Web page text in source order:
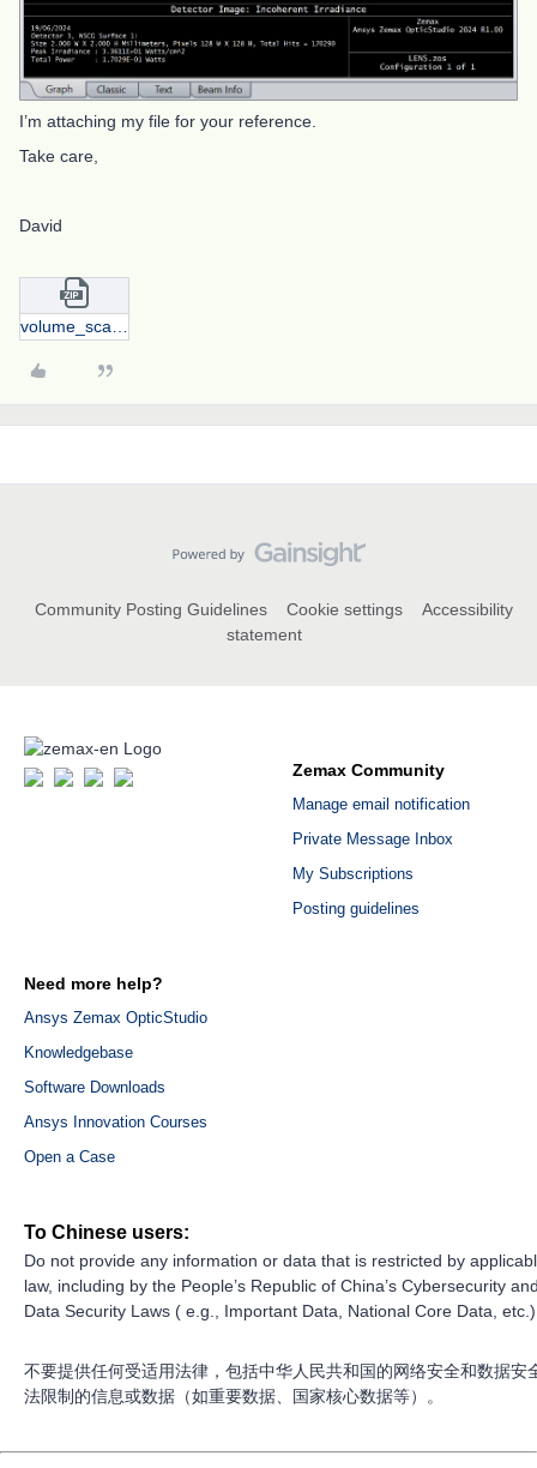
I’m attaching my file for your reference.
Take care,
David
Community Posting Guidelines Cookie settings
Accessibility
statement
Zemax Community
Manage email notification
Private Message Inbox
My Subscriptions
Posting guidelines
Need more help?
Ansys Zemax OpticStudio
Knowledgebase
Software Downloads
Ansys Innovation Courses
Open a Case
To Chinese users:
Do not provide any information or data that is restricted by
law, including by the People’s Republic of China’s Cybersecurity
Data Security Laws ( e.g., Important Data, National Core Data,
不要提供任何受适用法律，包括中华人民共和国的网络安全和数据安
法限制的信息或数据（如重要数据、国家核心数据等）。